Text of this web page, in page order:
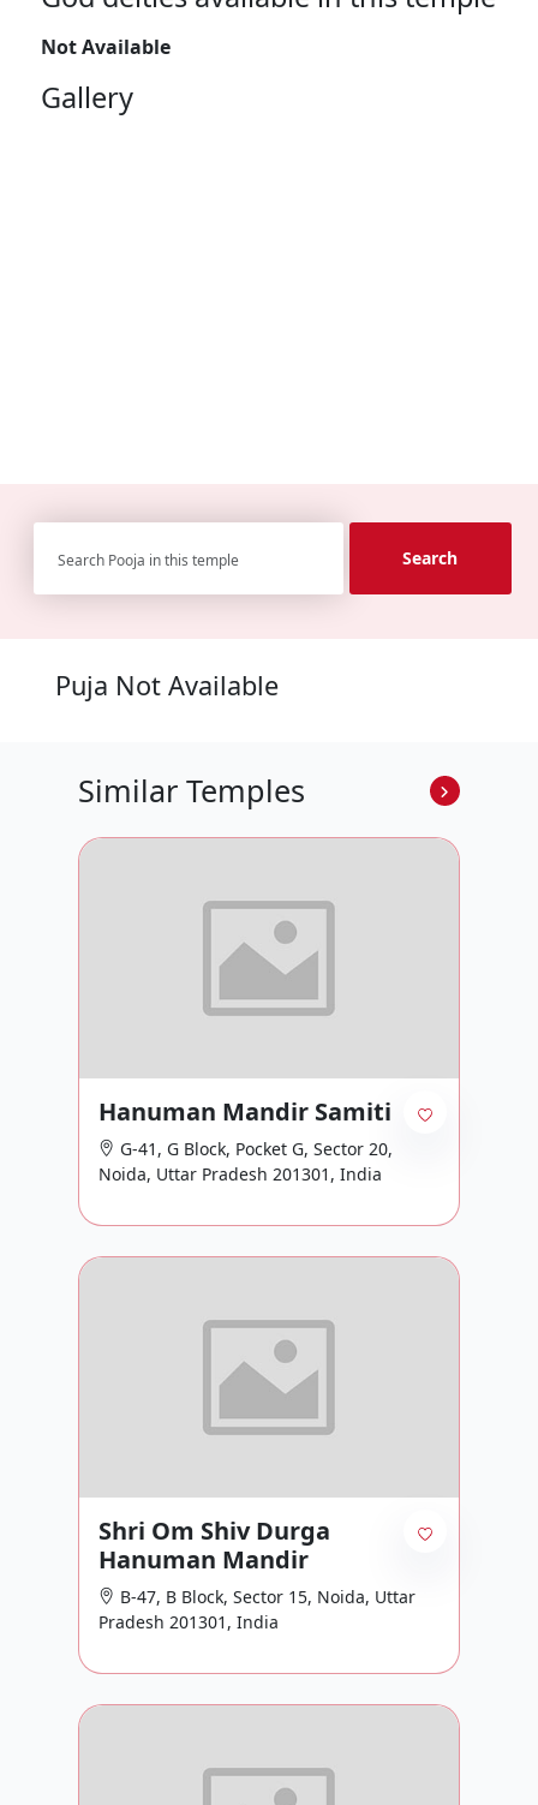
Not Available
Gallery
Search
Puja Not Available
Similar Temples
Hanuman Mandir Samiti
G-41, G Block, Pocket G, Sector 20,
Noida, Uttar Pradesh 201301, India
Shri Om Shiv Durga
Hanuman Mandir
B-47, B Block, Sector 15, Noida, Uttar
Pradesh 201301, India